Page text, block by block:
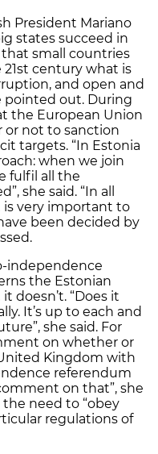
President Mariano
states succeed in
small countries
21st century what is
and open and
pointed out. During
the European Union
or not to sanction
targets. “In Estonia
when we join
fulfil all the
she said. “In all
very important to
been decided by
independence
the Estonian
doesn’t. “Does it
It’s up to each and
she said. For
on whether or
Kingdom with
referendum
on that”, she
need to “obey
regulations of